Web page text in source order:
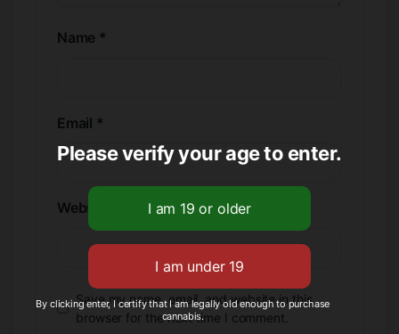
Name *
Email *
Website
Save my name, email, and website in this
browser for the next time I comment.
Please verify your age to enter.
By clicking enter, I certify that I am legally old enough to purchase
cannabis.